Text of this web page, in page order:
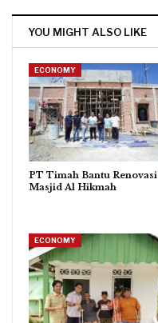
YOU MIGHT ALSO LIKE
ECONOMY
PT Timah Bantu Renovasi
Masjid Al Hikmah
ECONOMY